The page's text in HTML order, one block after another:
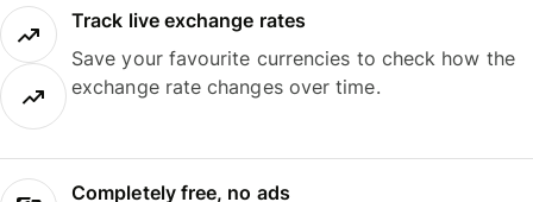
Track live exchange rates
Save your favourite currencies to check how the
exchange rate changes over time.
Completely free, no ads